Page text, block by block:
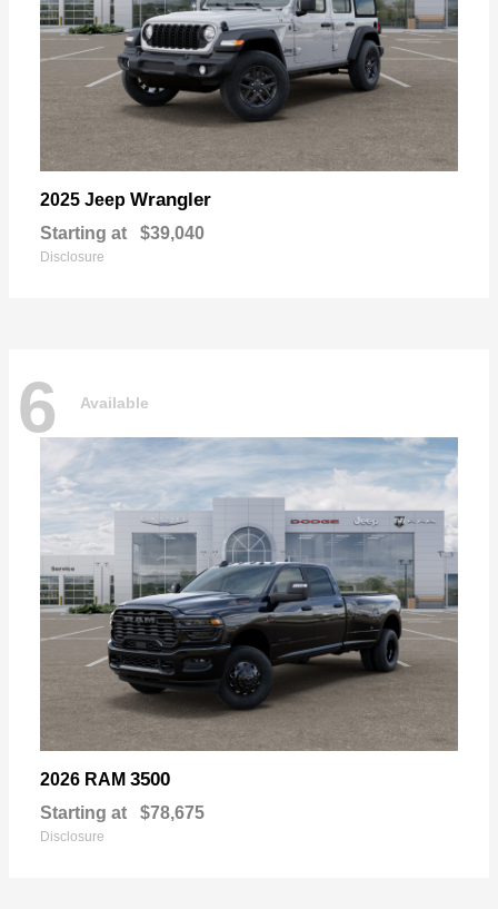
2025 Jeep Wrangler
Starting at $39,040
Disclosure
6 Available
2026 RAM 3500
Starting at $78,675
Disclosure